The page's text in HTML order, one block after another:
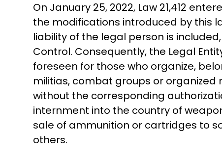
On January 25, 2022, Law 21,412
the modifications introduced by this
liability of the legal person is
Control. Consequently, the Legal
foreseen for those who organize,
militias, combat groups or organized
without the corresponding
internment into the country of
sale of ammunition or cartridges to
others.